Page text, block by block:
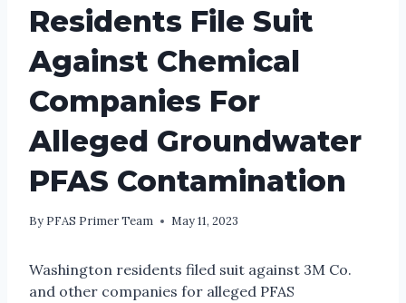
Residents File Suit
Against Chemical
Companies For
Alleged Groundwater
PFAS Contamination
By PFAS Primer Team May 11, 2023
Washington residents filed suit against 3M Co.
and other companies for alleged PFAS